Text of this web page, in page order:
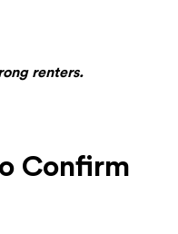
renters.
Confirm